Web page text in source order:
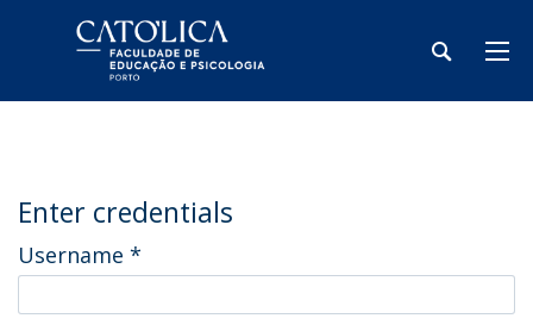
Enter credentials
Username *